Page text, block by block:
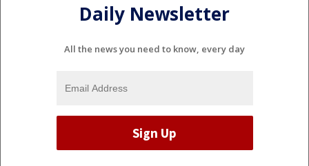
Daily Newsletter
All the news you need to know, every day